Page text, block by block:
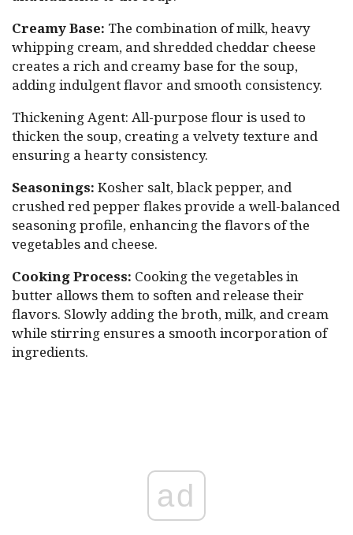
Creamy Base: The combination of milk, heavy
whipping cream, and shredded cheddar cheese
creates a rich and creamy base for the soup,
adding indulgent flavor and smooth consistency.
Thickening Agent: All-purpose flour is used to
thicken the soup, creating a velvety texture and
ensuring a hearty consistency.
Seasonings: Kosher salt, black pepper, and
crushed red pepper flakes provide a well-balanced
seasoning profile, enhancing the flavors of the
vegetables and cheese.
Cooking Process: Cooking the vegetables in
butter allows them to soften and release their
flavors. Slowly adding the broth, milk, and cream
while stirring ensures a smooth incorporation of
ingredients.
ad